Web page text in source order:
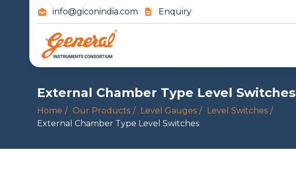
info@giconindia.com Enquiry
External Chamber Type Level Switches
Home Our Products Level Gauges
Level Switches
External Chamber Type Level Switches